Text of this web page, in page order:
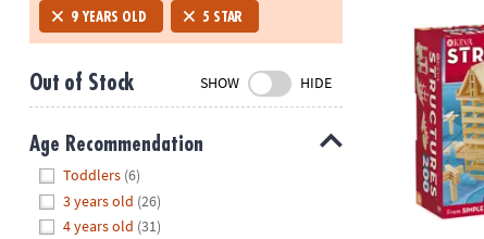
Friday
7AM-
CT
Saturday-
Sunday
8AM-
8PM
9 YEARS OLD 5 STAR
Out of Stock SHOW HIDE
Age Recommendation
Toddlers (6)
3 years old (26)
4 years old (31)